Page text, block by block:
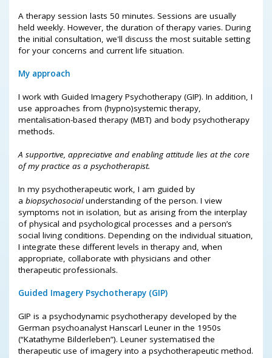
A therapy session lasts 50 minutes. Sessions are usually
held weekly. However, the duration of therapy varies. During
the initial consultation, we'll discuss the most suitable setting
for your concerns and current life situation.
My approach
I work with Guided Imagery Psychotherapy (GIP). In addition, I
use approaches from (hypno)systemic therapy,
mentalisation-based therapy (MBT) and body psychotherapy
methods.
A supportive, appreciative and enabling attitude lies at the core
of my practice as a psychotherapist.
In my psychotherapeutic work, I am guided by
a biopsychosocialunderstanding of the person. I view
symptoms not in isolation, but as arising from the interplay
of physical and psychological processes and a person’s
social living conditions. Depending on the individual situation,
I integrate these different levels in therapy and, when
appropriate, collaborate with physicians and other
therapeutic professionals.
Guided Imagery Psychotherapy (GIP)
GIP is a psychodynamic psychotherapy developed by the
German psychoanalyst Hanscarl Leuner in the 1950s
(“Katathyme Bilderleben”). Leuner systematised the
therapeutic use of imagery into a psychotherapeutic method.